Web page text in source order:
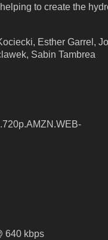
to create the
Esther Garrel,
Sabin Tambrea
640 kbps